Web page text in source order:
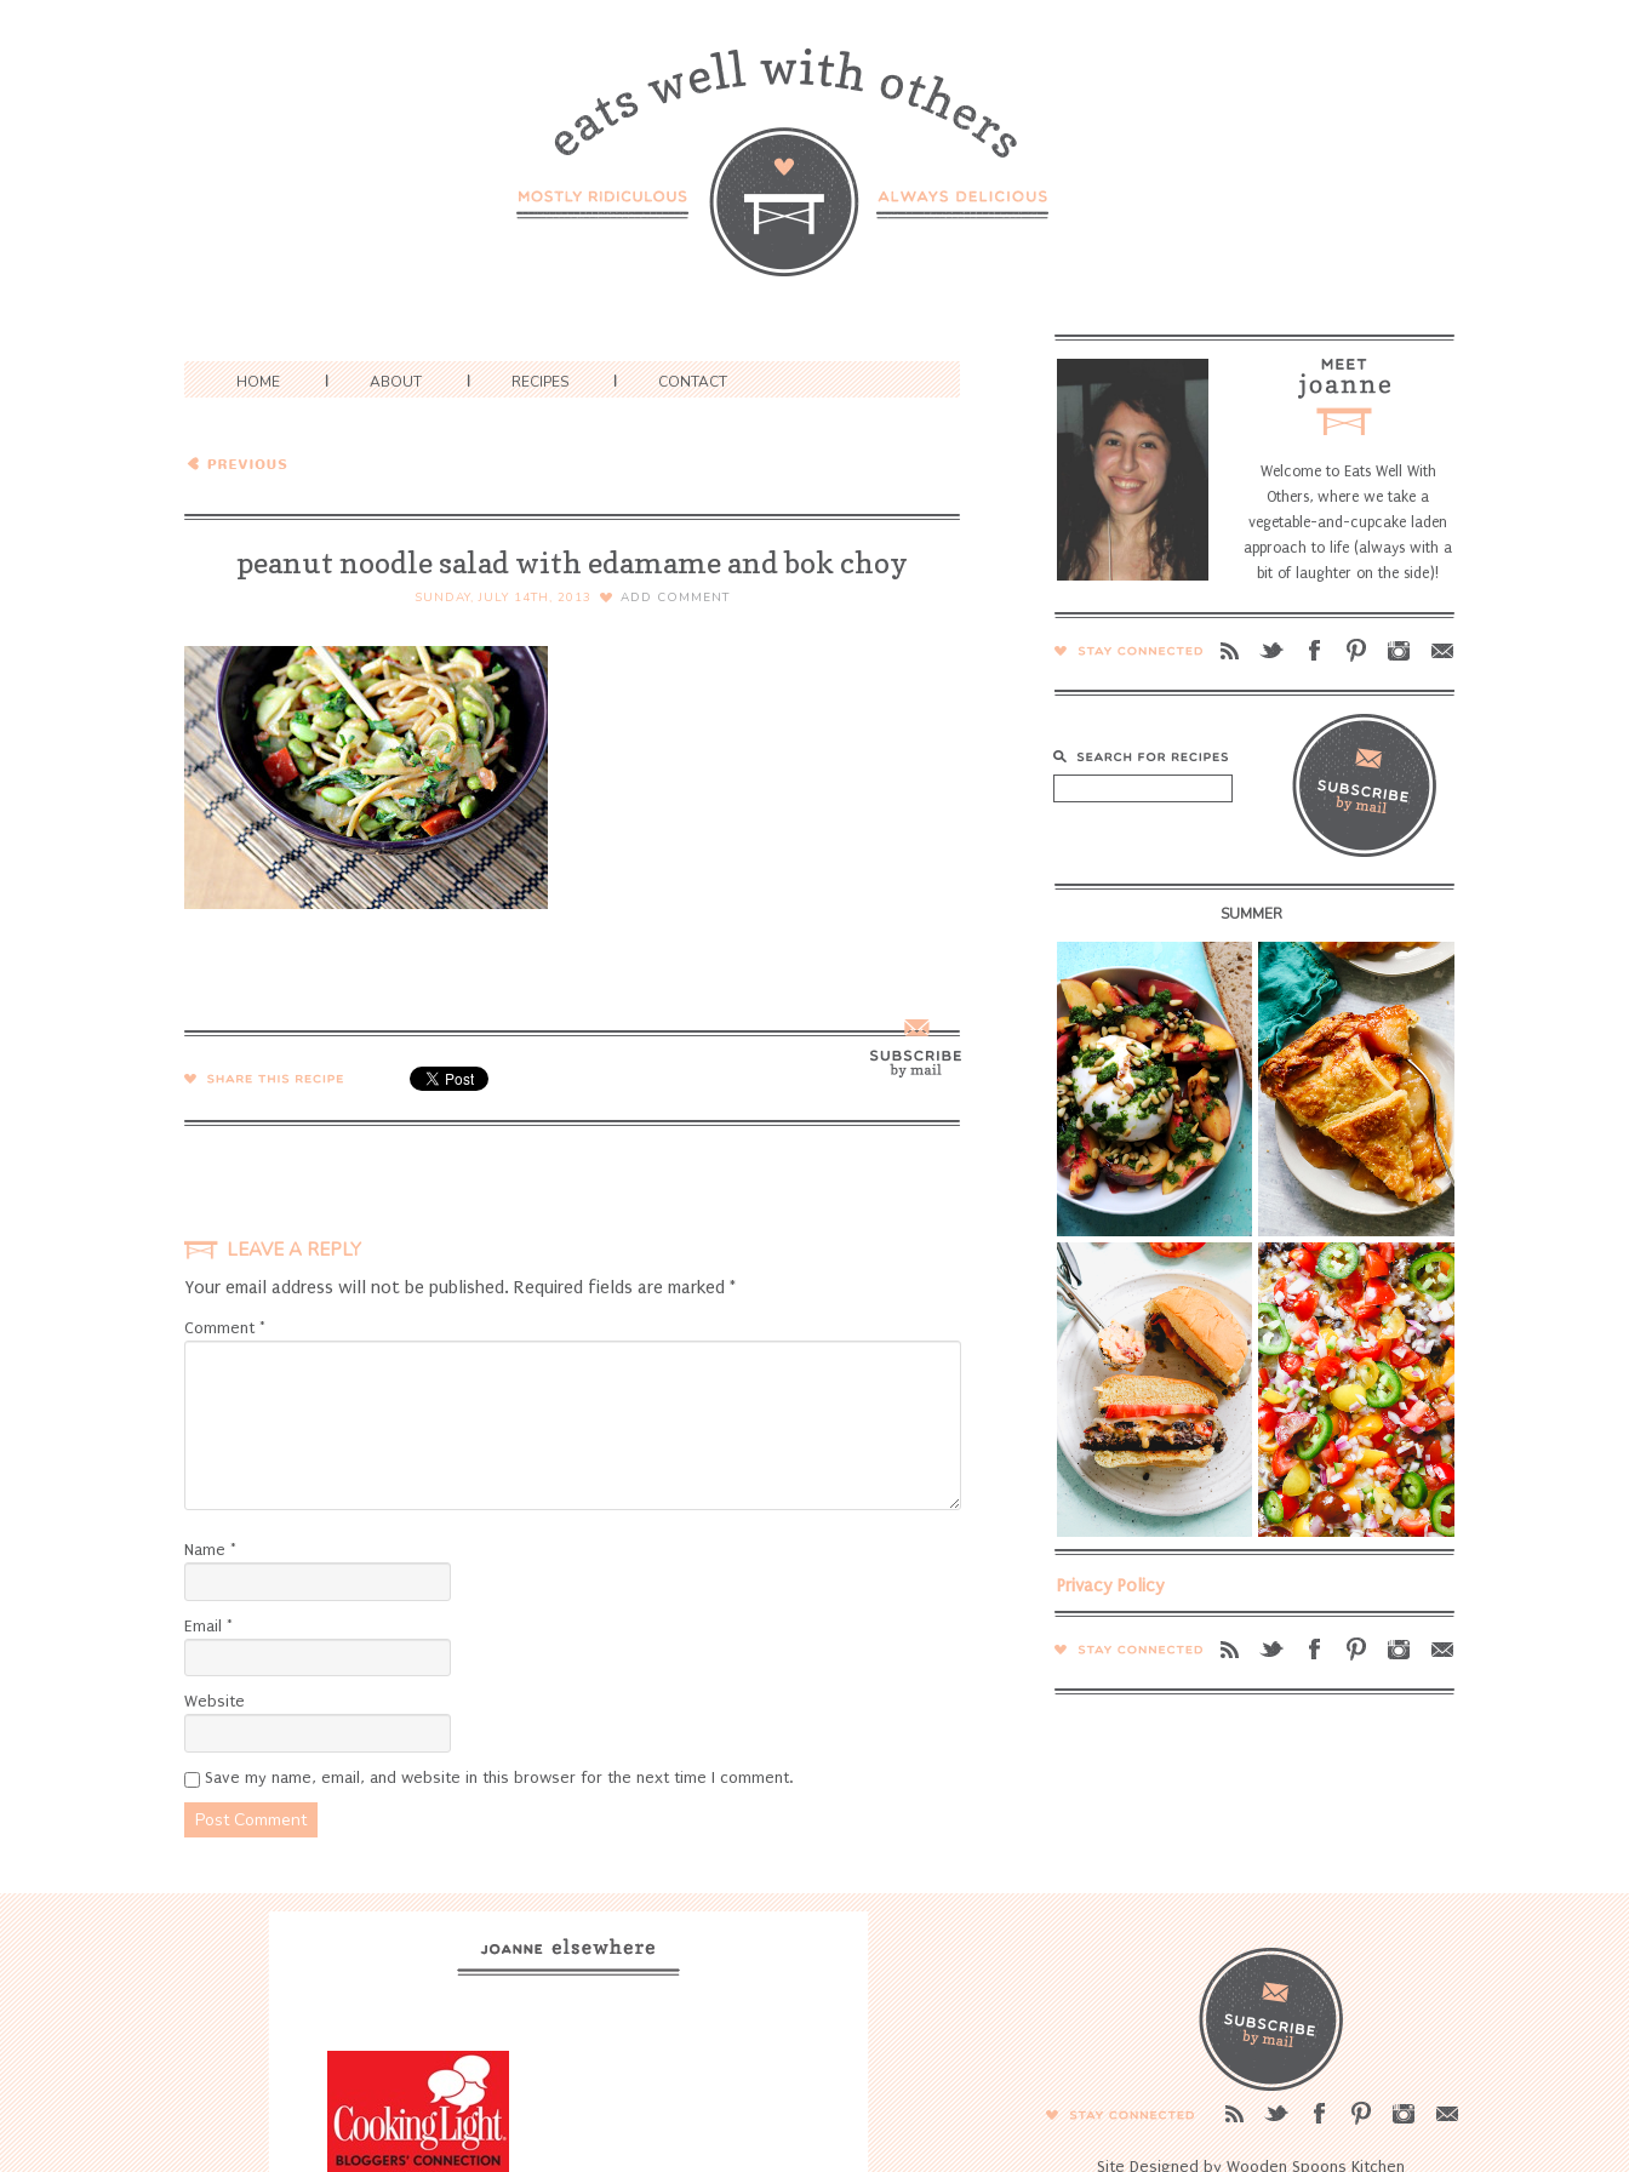
HOME ABOUT RECIPES CONTACT
Edamame and Bok Choy
peanut noodle salad with edamame and bok choy
SUNDAY, JULY 14TH, 2013 ADD COMMENT
SHARE →
LEAVE A REPLY
Your email address will not be published. Required fields are marked *
Comment *
Name *
Email *
Website
Save my name, email, and website in this browser for the next time I comment.
Welcome to Eats Well With
Others, where we take a
vegetable-and-cupcake laden
approach to life (always with a
bit of laughter on the side)!
SUMMER
Privacy Policy
Site Designed by Wooden Spoons Kitchen